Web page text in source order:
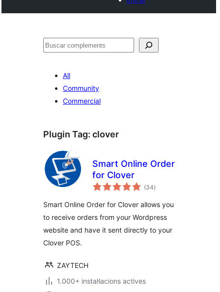
Cercar
All
Community
Commercial
Plugin Tag: clover
Smart Online Order
for Clover
(34valoracions
totals
)
Smart Online Order for Clover allows you
to receive orders from your Wordpress
website and have it sent directly to your
Clover POS.
ZAYTECH
1.000+ instal·lacions actives